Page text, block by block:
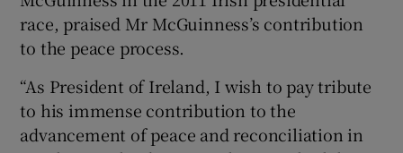
race, praised Mr McGuinness’s contribution
to the peace process.
“As President of Ireland, I wish to pay tribute
to his immense contribution to the
advancement of peace and reconciliation in